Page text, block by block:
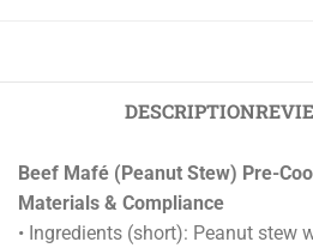
DESCRIPTION
Beef Mafé (Peanut Stew) Pre-
Materials & Compliance
• Ingredients (short): Peanut stew